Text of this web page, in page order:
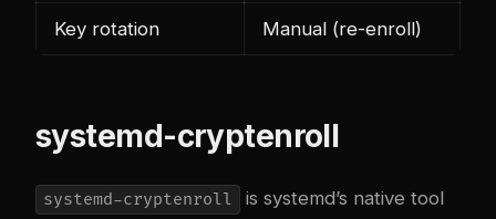
Key rotation Manual (re-enroll)
systemd-cryptenroll
systemd-cryptenroll
is systemd’s native tool